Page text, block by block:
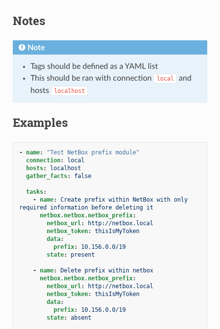
Notes
Note
Tags should be defined as a YAML list
This should be ran with connection
local
and
hosts
localhost
Examples
- name: "Test NetBox prefix module"
connection:
local
hosts:
localhost
gather_facts: false
tasks:
-
name:
Create prefix within NetBox with only
required information before deleting it
netbox.netbox.netbox_prefix:
netbox_url:
http://netbox.local
netbox_token:
thisIsMyToken
data:
prefix:
10.156.0.0/19
state: present
- name:
Delete prefix within netbox
netbox.netbox.netbox_prefix:
netbox_url:
http://netbox.local
netbox_token:
thisIsMyToken
data:
prefix:
10.156.0.0/19
state: absent